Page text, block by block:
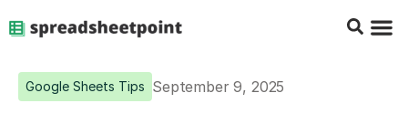
Google Sheets Tips September 9, 2025